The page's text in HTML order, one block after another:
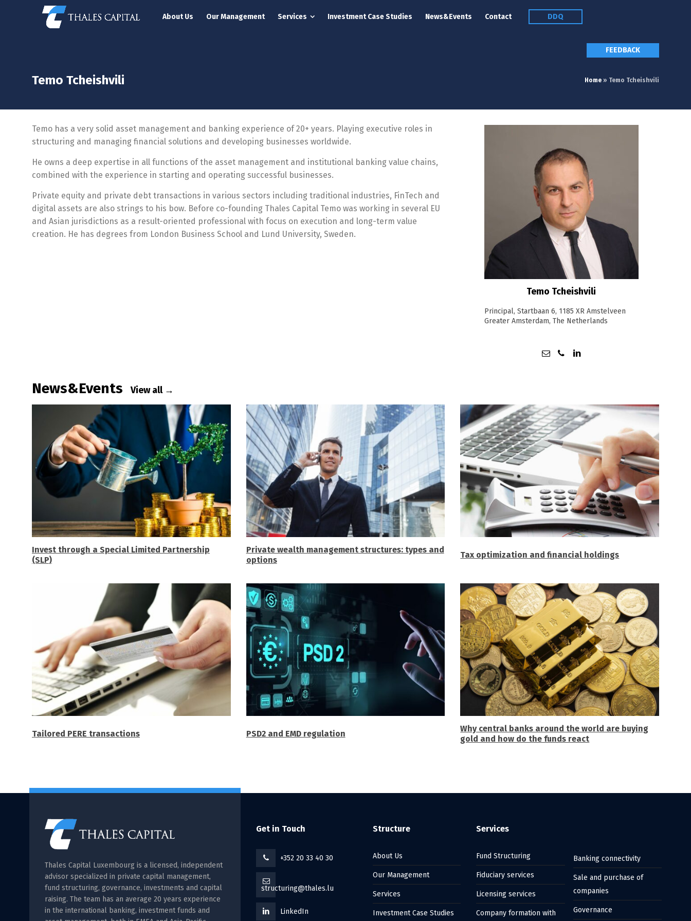
About Us Our Management Services Investment Case Studies News&Events Contact DDQ
FEEDBACK
Temo Tcheishvili Home » Temo Tcheishvili
Temo has a very solid asset management and banking experience of 20+ years. Playing executive roles in
structuring and managing financial solutions and developing businesses worldwide.
He owns a deep expertise in all functions of the asset management and institutional banking value chains,
combined with the experience in starting and operating successful businesses.
Private equity and private debt transactions in various sectors including traditional industries, FinTech and
digital assets are also strings to his bow. Before co-founding Thales Capital Temo was working in several EU
and Asian jurisdictions as a result-oriented professional with focus on execution and long-term value
creation. He has degrees from London Business School and Lund University, Sweden.
Temo Tcheishvili
Principal, Startbaan 6, 1185 XR Amstelveen
Greater Amsterdam, The Netherlands
News&Events View all →
Invest through a Special Limited Partnership
(SLP)
Private wealth management structures: types and
options
Tax optimization and financial holdings
Tailored PERE transactions PSD2 and EMD regulation
Why central banks around the world are buying
gold and how do the funds react
Thales Capital Luxembourg is a licensed, independent
advisor specialized in private capital management,
fund structuring, governance, investments and capital
raising. The team has an average 20 years experience
in the international banking, investment funds and
Get in Touch
+352 20 33 40 30
structuring@thales.lu
LinkedIn
Structure
About Us
Our Management
Services
Investment Case Studies
Services
Fund Structuring
Fiduciary services
Licensing services
Company formation with
Banking connectivity
Sale and purchase of
companies
Governance